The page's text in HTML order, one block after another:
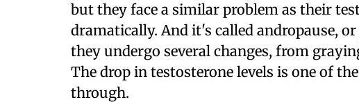
but they face a similar problem as their
dramatically. And it's called andropause,
they undergo several changes, from
The drop in testosterone levels is one of
through.